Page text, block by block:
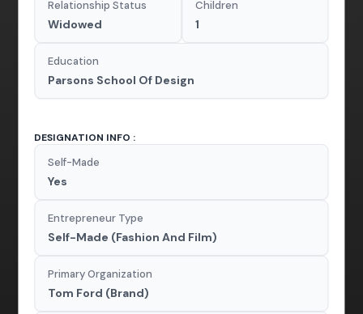
Relationship Status
Widowed
Children
1
Education
Parsons School Of Design
DESIGNATION INFO :
Self-Made
Yes
Entrepreneur Type
Self-Made (Fashion And Film)
Primary Organization
Tom Ford (Brand)